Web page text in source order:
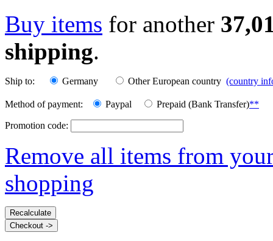
Buy items for another
shipping.
Ship to: Germany Other European country (country
Method of payment: Paypal Prepaid (Bank Transfer)**
Promotion code:
Remove all items from
shopping